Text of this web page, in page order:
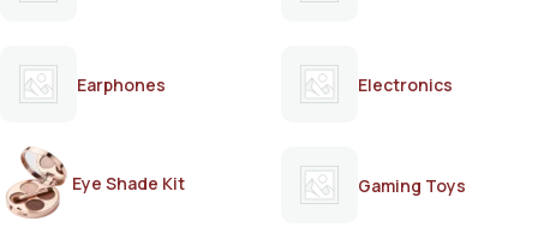
Earphones Electronics
Eye Shade Kit Gaming Toys